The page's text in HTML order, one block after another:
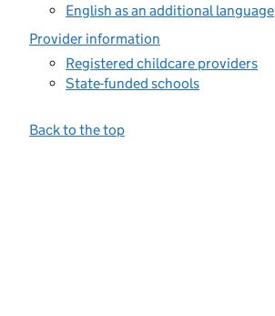
English as an additional language
Provider information
Registered childcare providers
State-funded schools
Back to the top